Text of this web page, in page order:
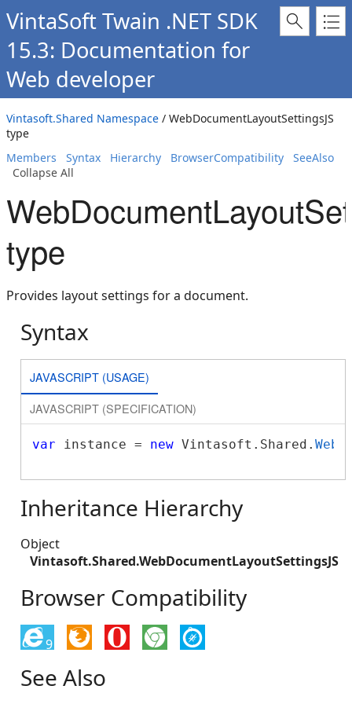
VintaSoft Twain .NET SDK
15.3: Documentation for
Web developer
Vintasoft.Shared Namespace / WebDocumentLayoutSettingsJS
type
Members
Syntax Hierarchy BrowserCompatibility
SeeAlso
Collapse All
type
Provides layout settings for a document.
Syntax
JAVASCRIPT (USAGE)
JAVASCRIPT (SPECIFICATION)
var instance = new Vintasoft.Shared.
Inheritance Hierarchy
Object
Vintasoft.Shared.WebDocumentLayoutSettingsJS
Browser Compatibility
9
See Also